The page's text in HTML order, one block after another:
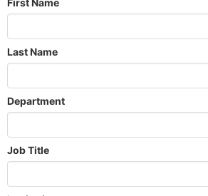
First Name
Last Name
Department
Job Title